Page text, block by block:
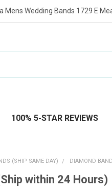
Mens Wedding Bands 1729 E
100% 5-STAR REVIEWS
(SHIP SAME DAY) DIAMOND
within 24 Hours)